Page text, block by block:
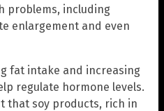
problems, including
enlargement and even
fat intake and increasing
regulate hormone levels.
that soy products, rich in